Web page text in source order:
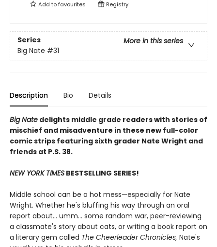
Add tofavourites Registry
Series
More in this series
Big Nate #31
Description Bio Details
Big Nate delights middle grade readers with stories of
mischief and misadventure in these new full-color
comic strips featuring sixth grader Nate Wright and
friends at P.S. 38.
NEW YORK TIMES BESTSELLING SERIES!
Middle school can be a hot mess—especially for Nate
Wright. Whether he's bluffing his way through an oral
report about... umm... some random war, peer-reviewing
a classmate's story about cats, or writing a book report on
a literary gem called The Cheerleader Chronicles, Nate's